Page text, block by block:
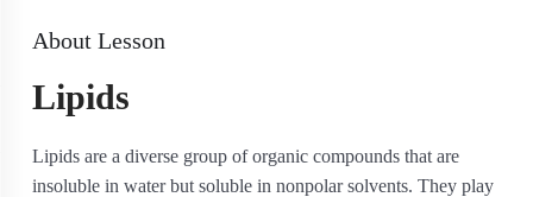
About Lesson
Lipids
Lipids are a diverse group of organic compounds that are
insoluble in water but soluble in nonpolar solvents. They play